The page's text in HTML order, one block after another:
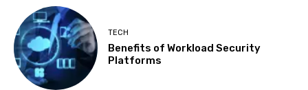
TECH
Benefits of Workload Security
Platforms